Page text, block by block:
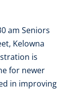
am Seniors
Kelowna
is
for newer
in improving